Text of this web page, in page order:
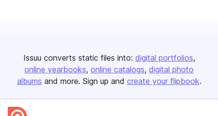
Issuu converts static files into: digital portfolios
online yearbooks online catalogs digital photo
albums and more. Sign up and create your flipbook.